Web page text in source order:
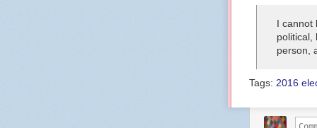
I cannot
political,
person,
Tags: 2016